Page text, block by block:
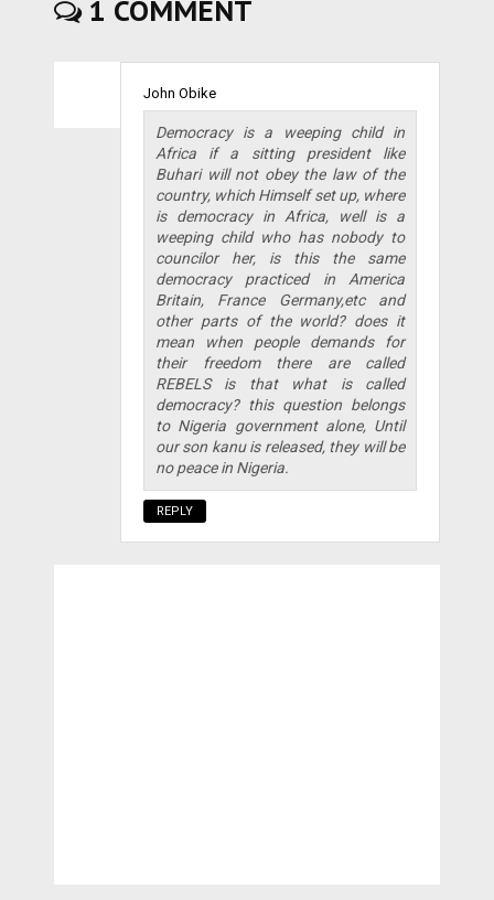
1 COMMENT
John Obike
Democracy is a weeping child in
Africa if a sitting president like
Buhari will not obey the law of the
country, which Himself set up, where
is democracy in Africa, well is a
weeping child who has nobody to
councilor her, is this the same
democracy practiced in America
Britain, France Germany,etc and
other parts of the world? does it
mean when people demands for
their freedom there are called
REBELS is that what is called
democracy? this question belongs
to Nigeria government alone, Until
our son kanu is released, they will be
no peace in Nigeria.
REPLY